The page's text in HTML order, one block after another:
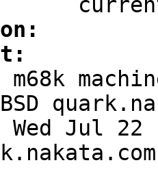
Wed Jul